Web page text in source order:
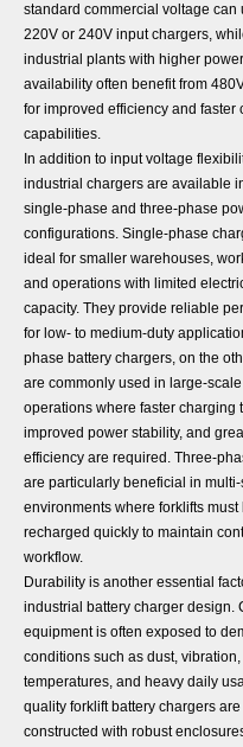
standard commercial voltage can
220V or 240V input chargers,
industrial plants with higher power
availability often benefit from
for improved efficiency and faster
capabilities.
In addition to input voltage
industrial chargers are available
single-phase and three-phase
configurations. Single-phase
ideal for smaller warehouses,
and operations with limited
capacity. They provide reliable
for low- to medium-duty
phase battery chargers, on the
are commonly used in large-
operations where faster charging
improved power stability, and
efficiency are required. Three-
are particularly beneficial in multi-
environments where forklifts must
recharged quickly to maintain
workflow.
Durability is another essential
industrial battery charger design.
equipment is often exposed to
conditions such as dust,
temperatures, and heavy daily
quality forklift battery chargers are
constructed with robust